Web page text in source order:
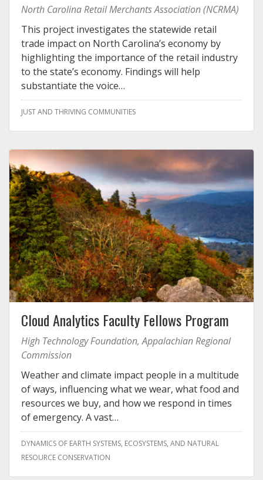
North Carolina Retail Merchants Association (NCRMA)
This project investigates the statewide retail
trade impact on North Carolina’s economy by
highlighting the importance of the retail industry
to the state’s economy. Findings will help
substantiate the voice…
JUST AND THRIVING COMMUNITIES
Cloud Analytics Faculty Fellows Program
High Technology Foundation, Appalachian Regional
Commission
Weather and climate impact people in a multitude
of ways, influencing what we wear, what food and
resources we buy, and how we respond in times
of emergency. A vast…
DYNAMICS OF EARTH SYSTEMS, ECOSYSTEMS, AND NATURAL
RESOURCE CONSERVATION